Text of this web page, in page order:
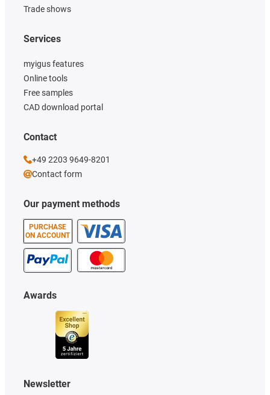
Trade shows
Our payment methods
PURCHASE
ON ACCOUNT
Services
myigus features
Online tools
Free samples
CAD download portal
Awards
Newsletter
Contact
+49 2203 9649-8201
Contact form